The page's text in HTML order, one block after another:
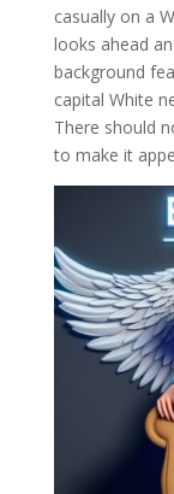
casually on a
looks ahead
background
capital White
There should
to make it